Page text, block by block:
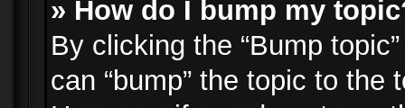
» How do I bump my
By clicking the “Bump
can “bump” the topic to